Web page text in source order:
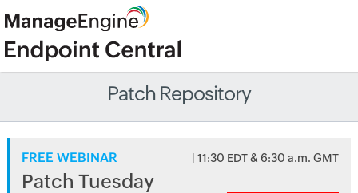
Patch Repository
FREE WEBINAR | 11:30 EDT & 6:30 a.m. GMT
Patch Tuesday